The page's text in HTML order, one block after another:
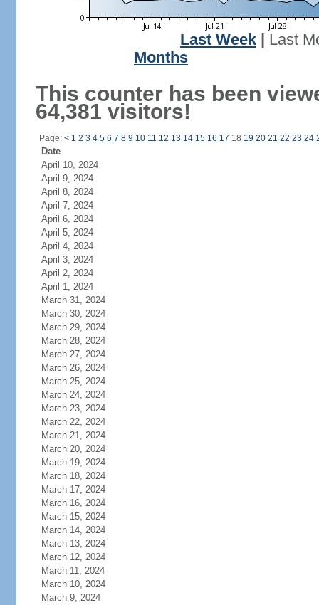
Last Week
Last
Months
This counter has been
64,381 visitors!
Page: < 1 2 3 4 5 6 7 8 9 10 11 12 13 14 15 16 17 18 19 20 21 22 23 24
Date
April 10, 2024
April 9, 2024
April 8, 2024
April 7, 2024
April 6, 2024
April 5, 2024
April 4, 2024
April 3, 2024
April 2, 2024
April 1, 2024
March 31, 2024
March 30, 2024
March 29, 2024
March 28, 2024
March 27, 2024
March 26, 2024
March 25, 2024
March 24, 2024
March 23, 2024
March 22, 2024
March 21, 2024
March 20, 2024
March 19, 2024
March 18, 2024
March 17, 2024
March 16, 2024
March 15, 2024
March 14, 2024
March 13, 2024
March 12, 2024
March 11, 2024
March 10, 2024
March 9, 2024